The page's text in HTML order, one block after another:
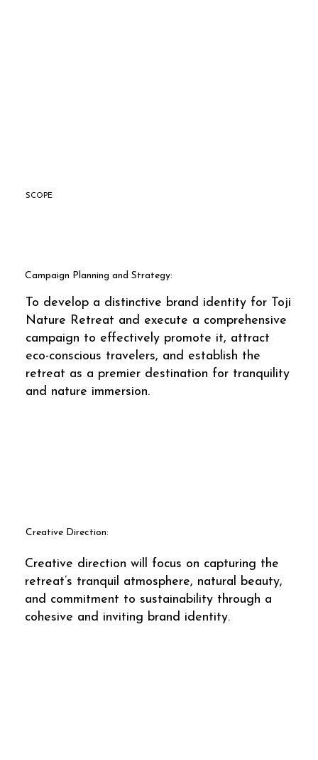
Campaign Planning and Strategy:
SCOPE
To develop a distinctive brand identity for Toji
Nature Retreat and execute a comprehensive
campaign to effectively promote it, attract
eco-conscious travelers, and establish the
retreat as a premier destination for tranquility
and nature immersion.
Creative direction will focus on capturing the
retreat’s tranquil atmosphere, natural beauty,
and commitment to sustainability through a
cohesive and inviting brand identity.
Creative Direction: